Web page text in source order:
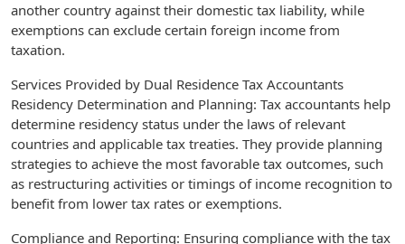
another country against their domestic tax liability, while
exemptions can exclude certain foreign income from
taxation.
Services Provided by Dual Residence Tax Accountants
Residency Determination and Planning: Tax accountants help
determine residency status under the laws of relevant
countries and applicable tax treaties. They provide planning
strategies to achieve the most favorable tax outcomes, such
as restructuring activities or timings of income recognition to
benefit from lower tax rates or exemptions.
Compliance and Reporting: Ensuring compliance with the tax